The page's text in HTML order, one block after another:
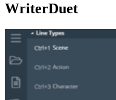
WriterDuet